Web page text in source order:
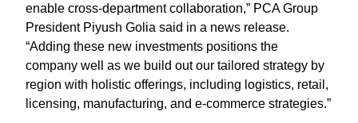
enable cross-department collaboration,” PCA Group
President Piyush Golia said in a news release.
“Adding these new investments positions the
company well as we build out our tailored strategy by
region with holistic offerings, including logistics, retail,
licensing, manufacturing, and e-commerce strategies.”